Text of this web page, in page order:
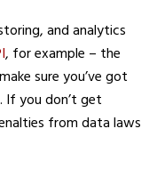
and analytics
, for example – the
sure you’ve got
you don’t get
from data laws